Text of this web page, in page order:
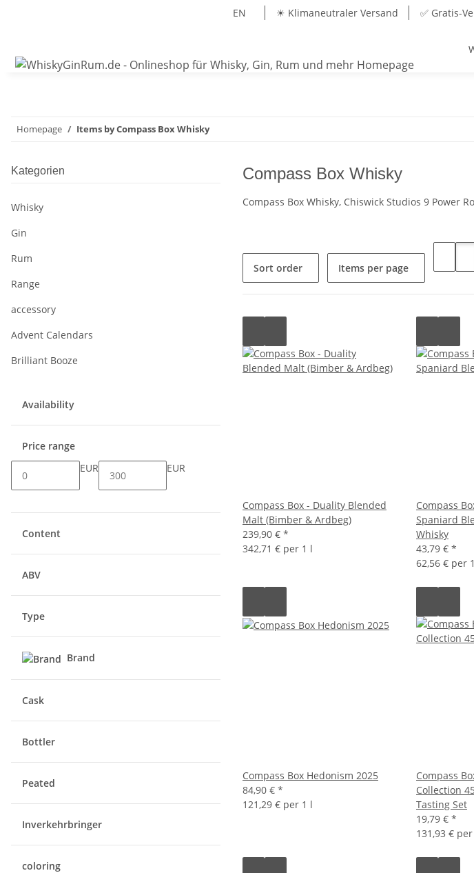
EN ☀ Klimaneutraler Versand ✅ Gratis-
Homepage Items by Compass Box Whisky
Compass Box Whisky
Compass Box Whisky, Chiswick Studios 9 Power
Sort order Items per page
Compass Box - Duality Blended
Malt (Bimber & Ardbeg)
239,90 € *
342,71 € per 1 l
Compass
Spaniard
Whisky
43,79 € *
62,56 € per
Compass Box Hedonism 2025
84,90 € *
121,29 € per 1 l
Compass
Collection
Tasting Set
19,79 € *
131,93 €
Kategorien
Whisky
Gin
Rum
Range
accessory
Advent Calendars
Brilliant Booze
Availability
Price range
EUR
EUR
Content
ABV
Type
Brand
Cask
Bottler
Peated
Inverkehrbringer
coloring